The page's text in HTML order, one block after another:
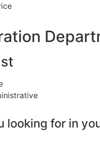
looking for in